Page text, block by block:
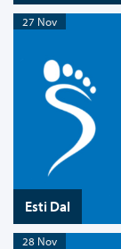
27 Nov
Esti Dal
28 Nov